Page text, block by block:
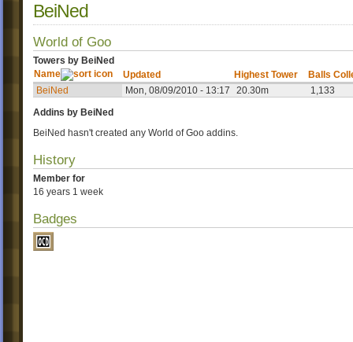
BeiNed
World of Goo
Towers by BeiNed
Name
Updated Highest Tower
Balls
BeiNed
Mon, 08/09/2010 - 13:17 20.30m
1,133
Addins by BeiNed
BeiNed hasn't created any World of Goo addins.
History
Member for
16 years 1 week
Badges